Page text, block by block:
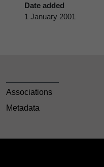
Date added
1 January 2001
Associations
Metadata